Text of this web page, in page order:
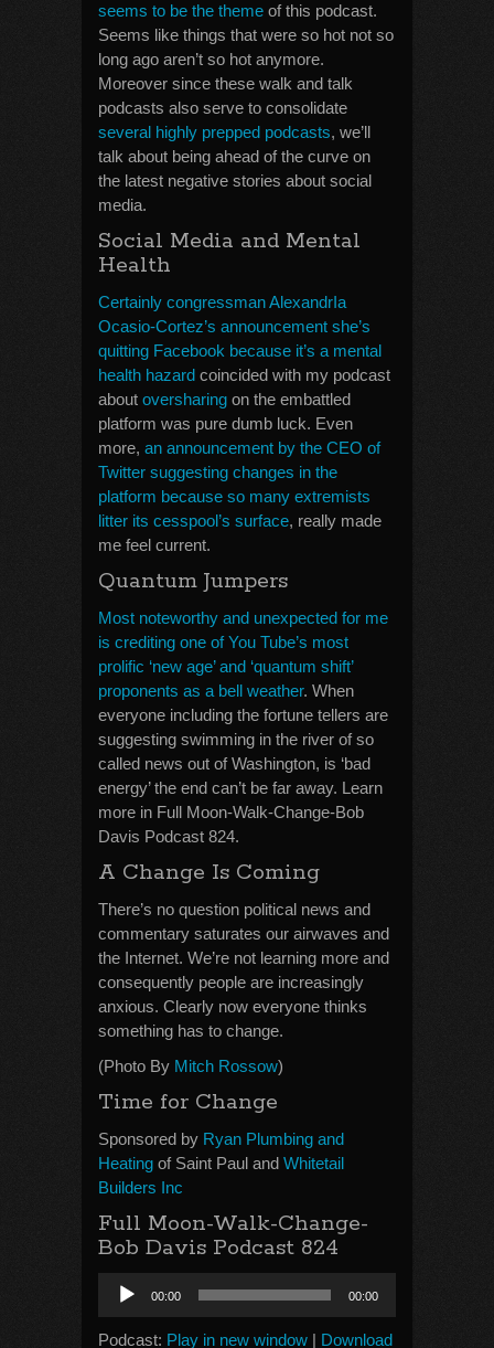
seems to be the theme of this podcast.
Seems like things that were so hot not so
long ago aren’t so hot anymore.
Moreover since these walk and talk
podcasts also serve to consolidate
several highly prepped podcasts, we’ll
talk about being ahead of the curve on
the latest negative stories about social
media.
Social Media and Mental
Health
Certainly congressman AlexandrIa
Ocasio-Cortez’s announcement she’s
quitting Facebook because it’s a mental
health hazard coincided with my podcast
about oversharing on the embattled
platform was pure dumb luck. Even
more, an announcement by the CEO of
Twitter suggesting changes in the
platform because so many extremists
litter its cesspool’s surface, really made
me feel current.
Quantum Jumpers
Most noteworthy and unexpected for me
is crediting one of You Tube’s most
prolific ‘new age’ and ‘quantum shift’
proponents as a bell weather. When
everyone including the fortune tellers are
suggesting swimming in the river of so
called news out of Washington, is ‘bad
energy’ the end can’t be far away. Learn
more in Full Moon-Walk-Change-Bob
Davis Podcast 824.
A Change Is Coming
There’s no question political news and
commentary saturates our airwaves and
the Internet. We’re not learning more and
consequently people are increasingly
anxious. Clearly now everyone thinks
something has to change.
(Photo By Mitch Rossow)
Time for Change
Sponsored by Ryan Plumbing and
Heating of Saint Paul and Whitetail
Builders Inc
Full Moon-Walk-Change-
Bob Davis Podcast 824
Audio
Player
00:00 00:00
Podcast: Play in new window | Download